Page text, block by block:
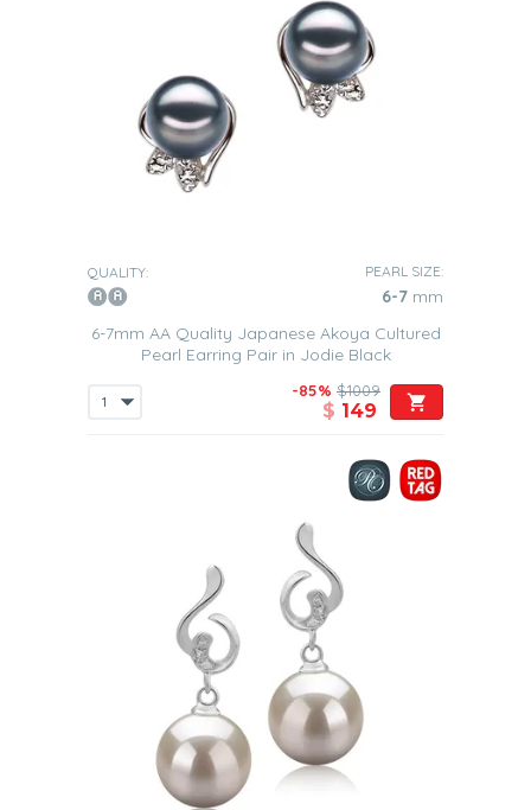
QUALITY: PEARL SIZE:
6-7 mm
6-7mm AA Quality Japanese Akoya Cultured
Pearl Earring Pair in Jodie Black
-85% $1009
$ 149